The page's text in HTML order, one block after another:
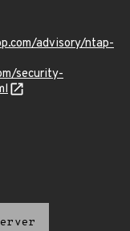
advisory/ntap-
security-